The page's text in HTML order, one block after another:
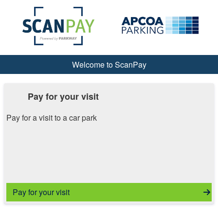
Welcome to ScanPay
Pay for your visit
Pay for a visit to a car park
Pay for your visit